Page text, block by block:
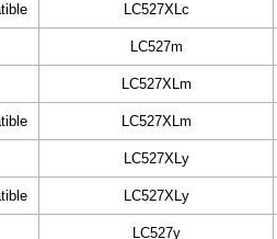
LC527XLc
LC527m
LC527XLm
LC527XLm
LC527XLy
LC527XLy
LC527y